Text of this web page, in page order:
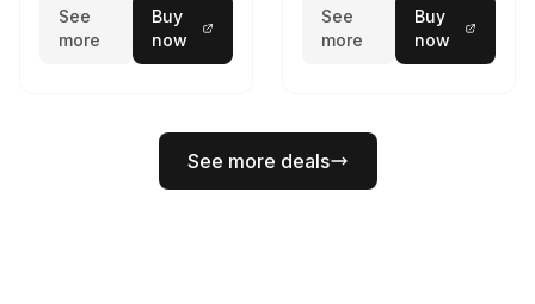
See
more
Buy
now
See
more
Buy
now
See more deals